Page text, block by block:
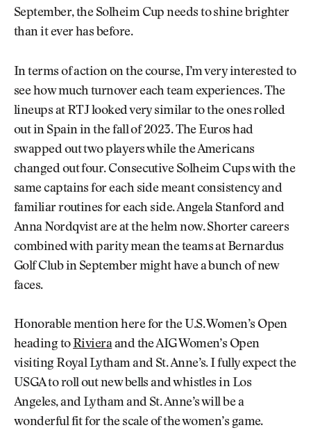
September, the Solheim Cup needs to shine brighter
than it ever has before.
In terms of action on the course, I’m very interested to
see how much turnover each team experiences. The
lineups at RTJ looked very similar to the ones rolled
out in Spain in the fall of 2023. The Euros had
swapped out two players while the Americans
changed out four. Consecutive Solheim Cups with the
same captains for each side meant consistency and
familiar routines for each side. Angela Stanford and
Anna Nordqvist are at the helm now. Shorter careers
combined with parity mean the teams at Bernardus
Golf Club in September might have a bunch of new
faces.
Honorable mention here for the U.S. Women’s Open
heading toRivieraand the AIG Women’s Open
visiting Royal Lytham and St. Anne’s. I fully expect the
USGA to roll out new bells and whistles in Los
Angeles, and Lytham and St. Anne’s will be a
wonderful fit for the scale of the women’s game.